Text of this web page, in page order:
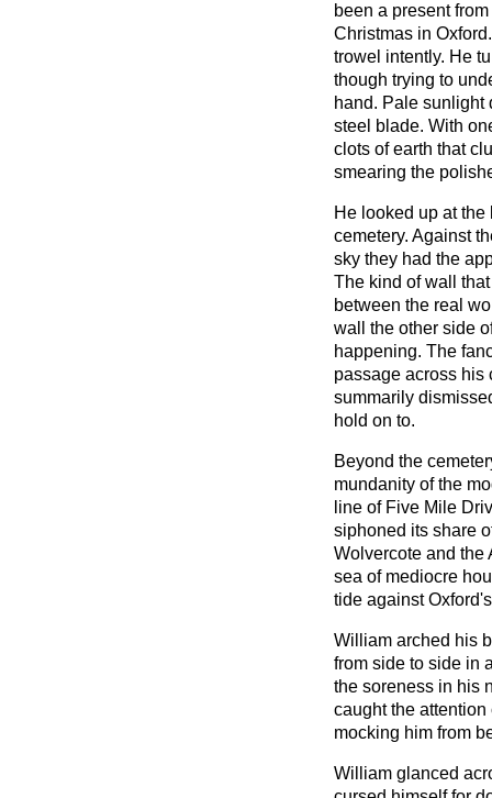
been a present
Christmas in
trowel intently. He
though trying to
hand. Pale sunlight
steel blade. With
clots of earth that
smearing the
He looked up at
cemetery. Against
sky they had the
The kind of wall
between the real
wall the other side
happening. The
passage across his
summarily
hold on to.
Beyond the
mundanity of the
line of Five Mile
siphoned its share
Wolvercote and the
sea of mediocre
tide against
William arched his
from side to side in
the soreness in his
caught the
mocking him from
William glanced